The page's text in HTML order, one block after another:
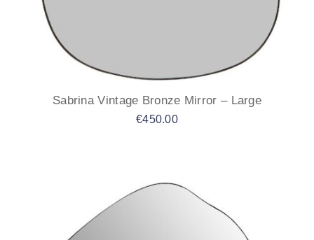
Sabrina Vintage Bronze Mirror – Large
€450.00